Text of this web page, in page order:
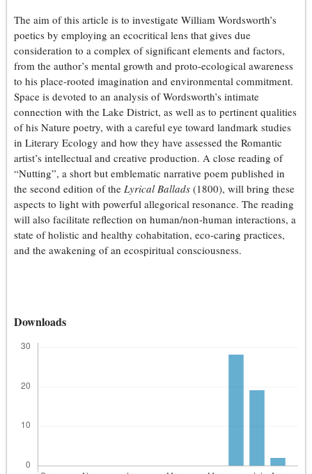
The aim of this article is to investigate William Wordsworth’s
poetics by employing an ecocritical lens that gives due
consideration to a complex of significant elements and factors,
from the author’s mental growth and proto-ecological awareness
to his place-rooted imagination and environmental commitment.
Space is devoted to an analysis of Wordsworth’s intimate
connection with the Lake District, as well as to pertinent qualities
of his Nature poetry, with a careful eye toward landmark studies
in Literary Ecology and how they have assessed the Romantic
artist’s intellectual and creative production. A close reading of
“Nutting”, a short but emblematic narrative poem published in
the second edition of the Lyrical Ballads (1800), will bring these
aspects to light with powerful allegorical resonance. The reading
will also facilitate reflection on human/non-human interactions, a
state of holistic and healthy cohabitation, eco-caring practices,
and the awakening of an ecospiritual consciousness.
Downloads